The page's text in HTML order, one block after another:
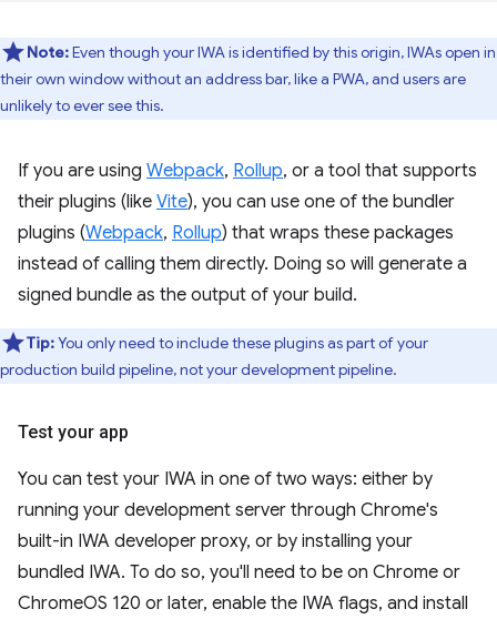
Note:Even though your IWA is identified by this origin, IWAs open in
their own window without an address bar, like a PWA, and users are
unlikely to ever see this.
If you are using Webpack, Rollup, or a tool that supports
their plugins (like Vite), you can use one of the bundler
plugins (Webpack, Rollup) that wraps these packages
instead of calling them directly. Doing so will generate a
signed bundle as the output of your build.
Tip:You only need to include these plugins as part of your
production build pipeline, not your development pipeline.
Test your app
You can test your IWA in one of two ways: either by
running your development server through Chrome's
built-in IWA developer proxy, or by installing your
bundled IWA. To do so, you'll need to be on Chrome or
ChromeOS 120 or later, enable the IWA flags, and install